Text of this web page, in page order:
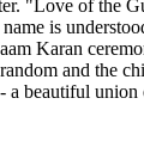
"Love of the
is
Karan
and the
a beautiful union